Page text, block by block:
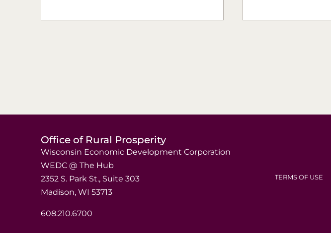
Office of Rural Prosperity
Wisconsin Economic Development Corporation
WEDC @ The Hub
2352 S. Park St., Suite 303
Madison, WI 53713
608.210.6700
TERMS OF USE